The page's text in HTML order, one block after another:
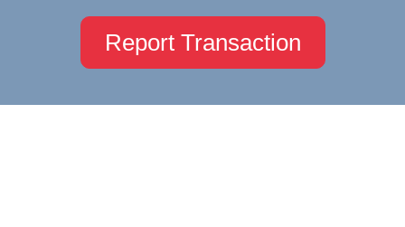
Report Transaction